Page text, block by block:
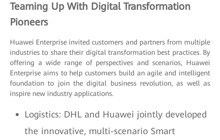
Teaming Up With Digital Transformation
Pioneers
Huawei Enterprise invited customers and partners from multiple
industries to share their digital transformation best practices. By
offering a wide range of perspectives and scenarios, Huawei
Enterprise aims to help customers build an agile and intelligent
foundation to join the digital business revolution, as well as
inspire new industry applications.
Logistics: DHL and Huawei jointly developed
the innovative, multi-scenario Smart